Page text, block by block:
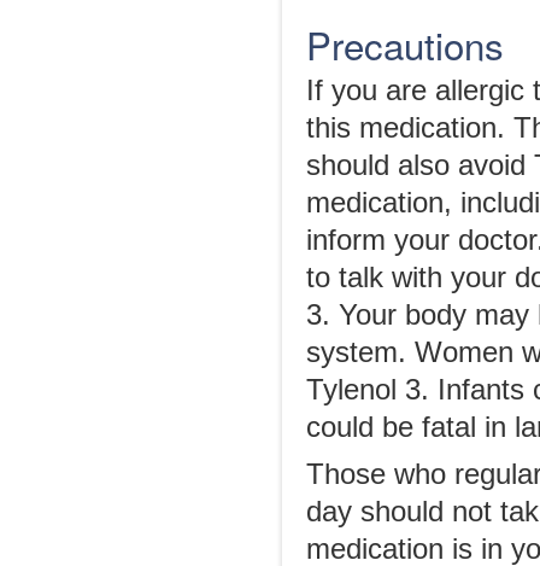
Precautions
If you are allergic
this medication.
should also avoid
medication,
inform your
to talk with your
3. Your body
system. Women
Tylenol 3. Infants
could be fatal in
Those who
day should not
medication is in